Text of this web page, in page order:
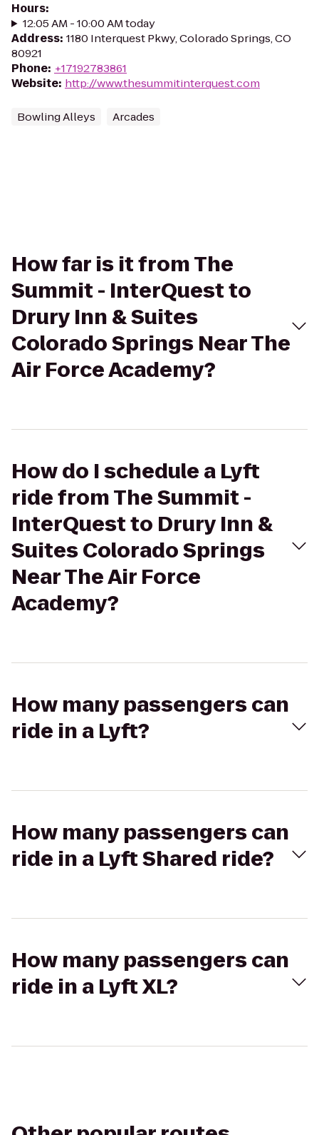
Hours:
12:05 AM - 10:00 AM today
Address: 1180 Interquest Pkwy, Colorado Springs, CO
80921
Phone: +17192783861
Website: http://www.thesummitinterquest.com
Bowling Alleys Arcades
How far is it from The
Summit - InterQuest to
Drury Inn & Suites
Colorado Springs Near The
Air Force Academy?
How do I schedule a Lyft
ride from The Summit -
InterQuest to Drury Inn &
Suites Colorado Springs
Near The Air Force
Academy?
How many passengers can
ride in a Lyft?
How many passengers can
ride in a Lyft Shared ride?
How many passengers can
ride in a Lyft XL?